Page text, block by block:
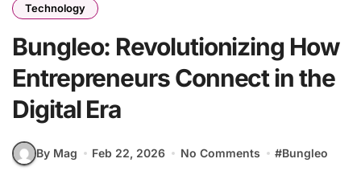
Technology
Bungleo: Revolutionizing How
Entrepreneurs Connect in the
Digital Era
By Mag Feb 22, 2026 No Comments #Bungleo